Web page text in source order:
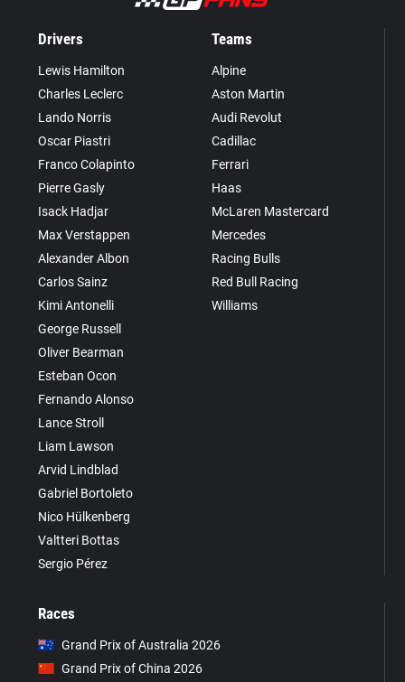
Drivers
Lewis Hamilton
Charles Leclerc
Lando Norris
Oscar Piastri
Franco Colapinto
Pierre Gasly
Isack Hadjar
Max Verstappen
Alexander Albon
Carlos Sainz
Kimi Antonelli
George Russell
Oliver Bearman
Esteban Ocon
Fernando Alonso
Lance Stroll
Liam Lawson
Arvid Lindblad
Gabriel Bortoleto
Nico Hülkenberg
Valtteri Bottas
Sergio Pérez
Teams
Alpine
Aston Martin
Audi Revolut
Cadillac
Ferrari
Haas
McLaren Mastercard
Mercedes
Racing Bulls
Red Bull Racing
Williams
Races
Grand Prix of Australia 2026
Grand Prix of China 2026